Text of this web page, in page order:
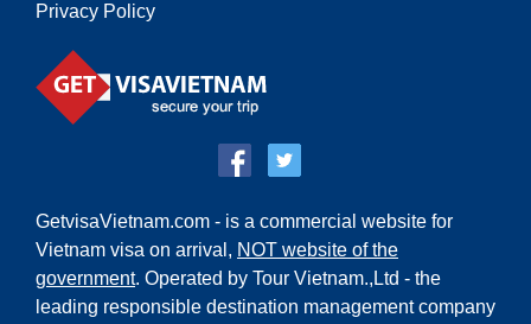
Privacy Policy
GetvisaVietnam.com - is a commercial website for
Vietnam visa on arrival, NOT website of the
government. Operated by Tour Vietnam.,Ltd - the
leading responsible destination management company